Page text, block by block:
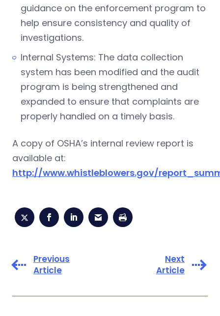
guidance on the enforcement program to
help ensure consistency and quality of
investigations.
Internal Systems: The data collection
system has been modified and the audit
program is being strengthened and
expanded to ensure that complaints are
properly handled on a timely basis.
A copy of OSHA’s internal review report is
available at:
http://www.whistleblowers.gov/
Previous
Article
Next
Article